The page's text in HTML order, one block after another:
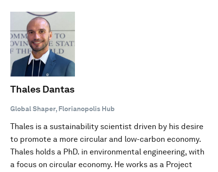
Thales Dantas
Global Shaper, Florianopolis Hub
Thales is a sustainability scientist driven by his desire
to promote a more circular and low-carbon economy.
Thales holds a PhD. in environmental engineering, with
a focus on circular economy. He works as a Project